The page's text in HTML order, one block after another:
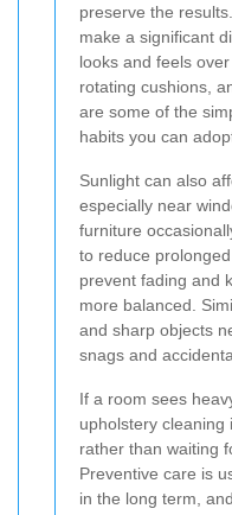
preserve the
make a significant
looks and feels
rotating cushions,
are some of the
habits you can
Sunlight can also
especially near
furniture
to reduce
prevent fading and
more balanced.
and sharp objects
snags and
If a room sees
upholstery cleaning
rather than waiting
Preventive care is
in the long term,